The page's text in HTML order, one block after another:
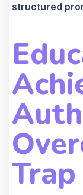
structured
Trap